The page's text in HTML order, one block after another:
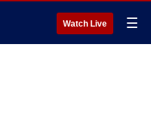
Watch Live ☰